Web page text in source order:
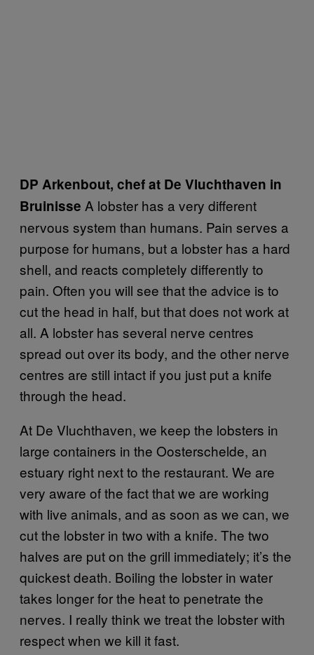
DP Arkenbout, chef at De Vluchthaven in
Bruinisse A lobster has a very different
nervous system than humans. Pain serves a
purpose for humans, but a lobster has a hard
shell, and reacts completely differently to
pain. Often you will see that the advice is to
cut the head in half, but that does not work at
all. A lobster has several nerve centres
spread out over its body, and the other nerve
centres are still intact if you just put a knife
through the head.
At De Vluchthaven, we keep the lobsters in
large containers in the Oosterschelde, an
estuary right next to the restaurant. We are
very aware of the fact that we are working
with live animals, and as soon as we can, we
cut the lobster in two with a knife. The two
halves are put on the grill immediately; it’s the
quickest death. Boiling the lobster in water
takes longer for the heat to penetrate the
nerves. I really think we treat the lobster with
respect when we kill it fast.